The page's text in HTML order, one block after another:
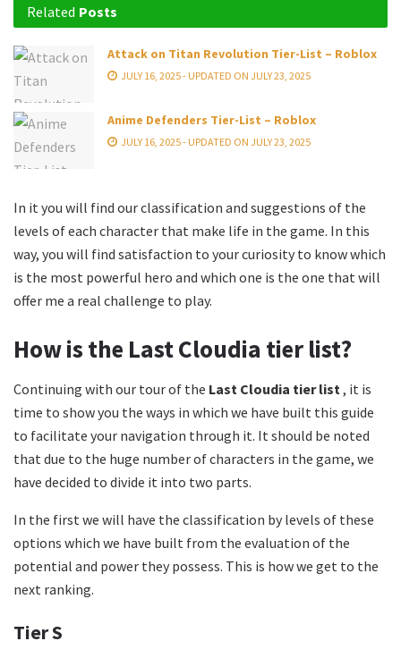
Related Posts
Attack on Titan Revolution Tier-List – Roblox
JULY 16, 2025 - UPDATED ON JULY 23, 2025
Anime Defenders Tier-List – Roblox
JULY 16, 2025 - UPDATED ON JULY 23, 2025
In it you will find our classification and suggestions of the
levels of each character that make life in the game. In this
way, you will find satisfaction to your curiosity to know which
is the most powerful hero and which one is the one that will
offer me a real challenge to play.
How is the Last Cloudia tier list?
Continuing with our tour of the Last Cloudia tier list , it is
time to show you the ways in which we have built this guide
to facilitate your navigation through it. It should be noted
that due to the huge number of characters in the game, we
have decided to divide it into two parts.
In the first we will have the classification by levels of these
options which we have built from the evaluation of the
potential and power they possess. This is how we get to the
next ranking.
Tier S